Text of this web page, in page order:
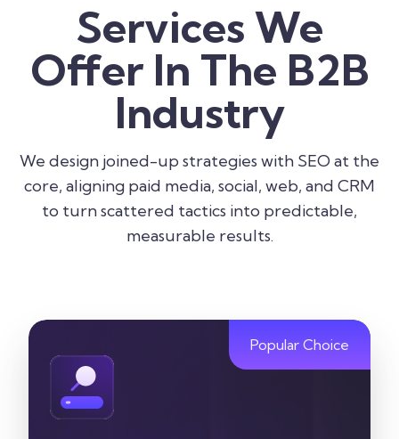
Services We
Offer In The B2B
Industry
We design joined-up strategies with SEO at the
core, aligning paid media, social, web, and CRM
to turn scattered tactics into predictable,
measurable results.
Popular Choice